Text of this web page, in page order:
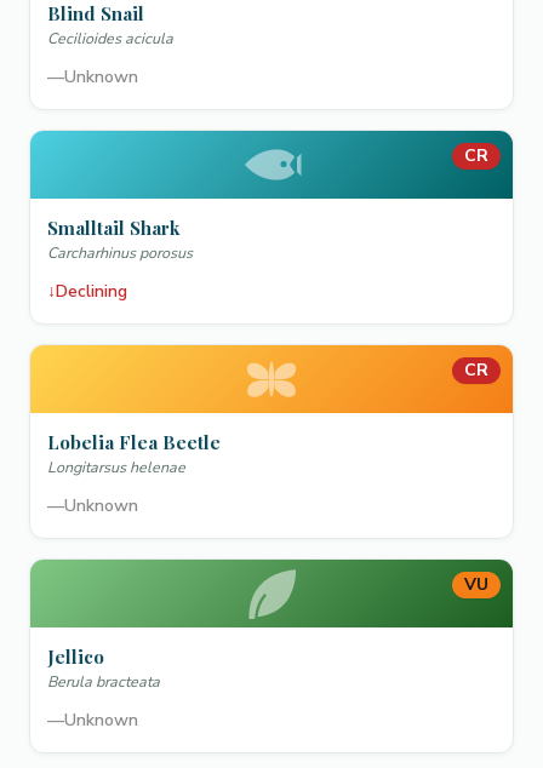
Blind Snail
Cecilioides acicula
—Unknown
CR
Smalltail Shark
Carcharhinus porosus
↓Declining
CR
Lobelia Flea Beetle
Longitarsus helenae
—Unknown
VU
Jellico
Berula bracteata
—Unknown